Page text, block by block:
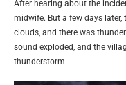
After hearing about the
midwife. But a few days
clouds, and there was
sound exploded, and the
thunderstorm.